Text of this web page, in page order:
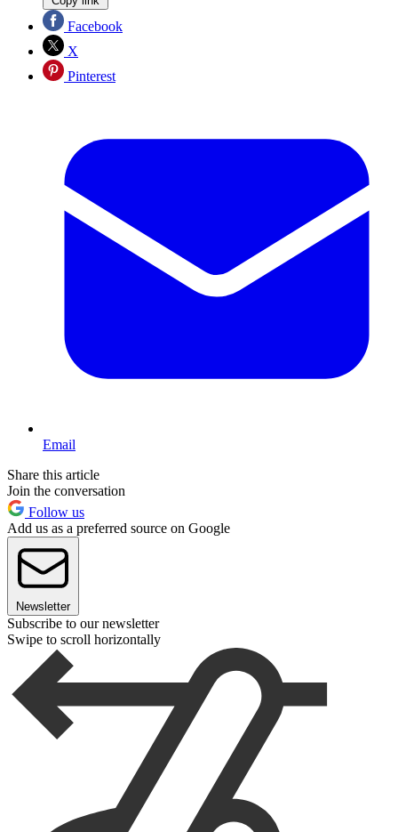
Facebook
X
Pinterest
Email
Share this article
Join the conversation
Follow us
Add us as a preferred source on Google
Newsletter
Subscribe to our newsletter
Swipe to scroll horizontally